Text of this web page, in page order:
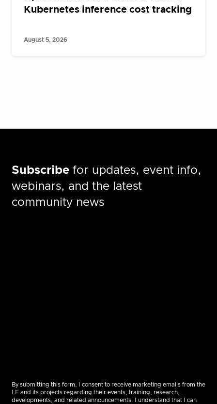
Kubernetes inference cost tracking
August 5, 2026
Subscribe for updates, event info,
webinars, and the latest
community news
By submitting this form, I consent to receive marketing emails from the
LF and its projects regarding their events, training, research,
developments, and related announcements. I understand that I can